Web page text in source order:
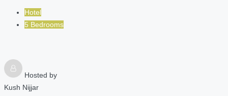
Hotel
5 Bedrooms
Hosted by
Kush Nijjar